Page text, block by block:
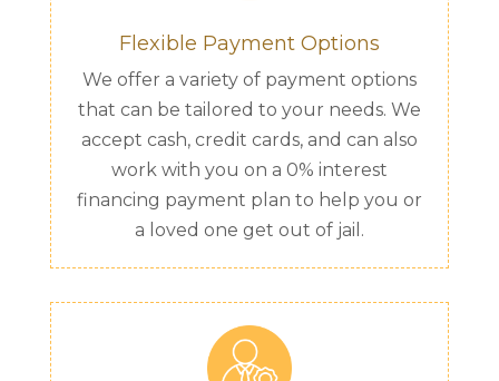
Flexible Payment Options
We offer a variety of payment options
that can be tailored to your needs. We
accept cash, credit cards, and can also
work with you on a 0% interest
financing payment plan to help you or
a loved one get out of jail.